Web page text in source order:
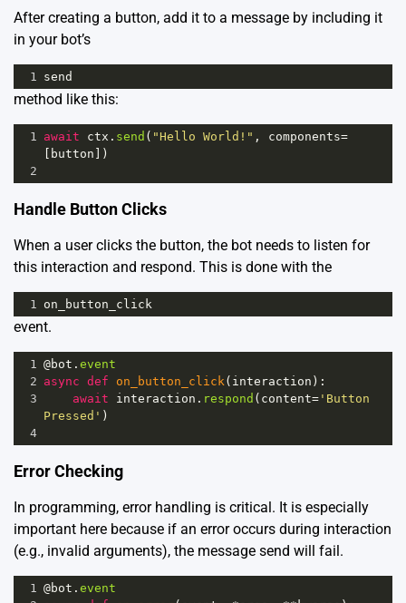
After creating a button, add it to a message by including it
in your bot’s
1 send
method like this:
1 await ctx . send ( "Hello World!" , components=
button ])
2
Handle Button Clicks
When a user clicks the button, the bot needs to listen for
this interaction and respond. This is done with the
1 on_button_click
event.
1 @bot . event
2 async def on_button_click ( interaction ):
3
await interaction . respond ( content= 'Button
Pressed' )
4
Error Checking
In programming, error handling is critical. It is especially
important here because if an error occurs during interaction
(e.g., invalid arguments), the message send will fail.
1 @bot . event